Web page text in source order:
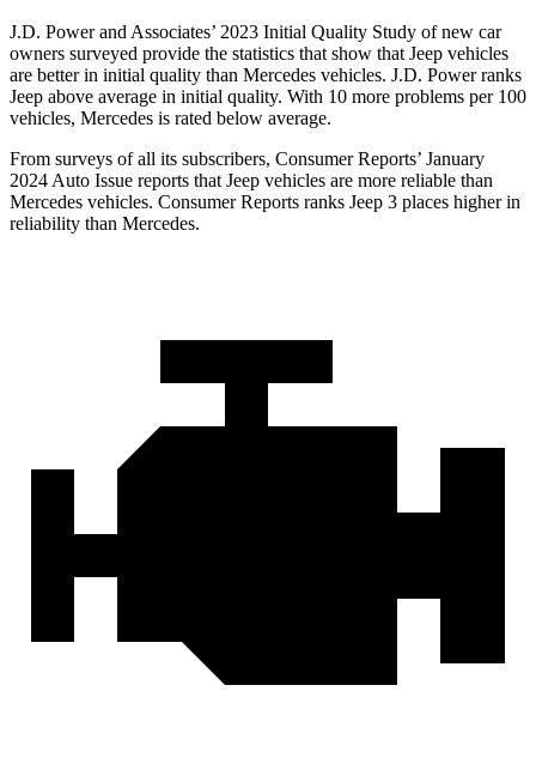
J.D. Power and Associates’ 2023 Initial Quality Study of new car
owners surveyed provide the statistics that show that Jeep vehicles
are better in initial quality than Mercedes vehicles. J.D. Power ranks
Jeep above average in initial quality. With 10 more problems per 100
vehicles, Mercedes is rated below average.
From surveys of all its subscribers, Consumer Reports’ January
2024 Auto Issue reports that Jeep vehicles are more reliable than
Mercedes vehicles. Consumer Reports ranks Jeep 3 places higher in
reliability than Mercedes.